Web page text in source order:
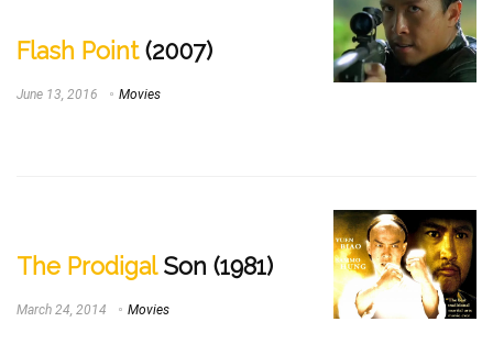
Flash Point(2007)
June 13, 2016 Movies
The ProdigalSon (1981)
March 24, 2014 Movies